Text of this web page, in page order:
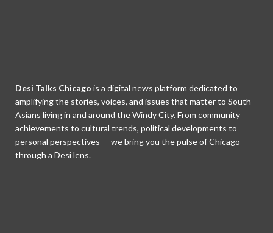
Desi Talks Chicago is a digital news platform dedicated to
amplifying the stories, voices, and issues that matter to South
Asians living in and around the Windy City. From community
achievements to cultural trends, political developments to
personal perspectives — we bring you the pulse of Chicago
through a Desi lens.